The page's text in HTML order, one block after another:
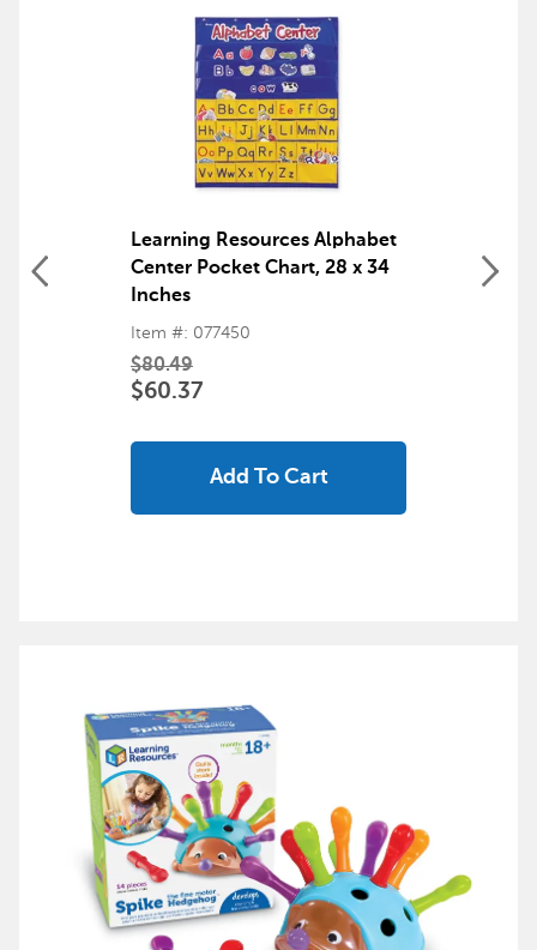
Learning Resources Alphabet
Center Pocket Chart, 28 x 34
Inches
Item #: 077450
$80.49
$60.37
Add To Cart